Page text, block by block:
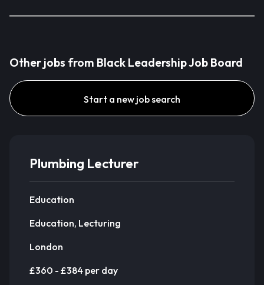
Other jobs from Black Leadership Job Board
Start a new job search
Plumbing Lecturer
Education
Education, Lecturing
London
£360 - £384 per day